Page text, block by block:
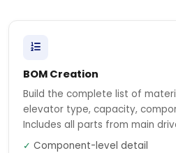
BOM Creation
Build the complete list of
elevator type, capacity,
Includes all parts from main
✓ Component-level detail